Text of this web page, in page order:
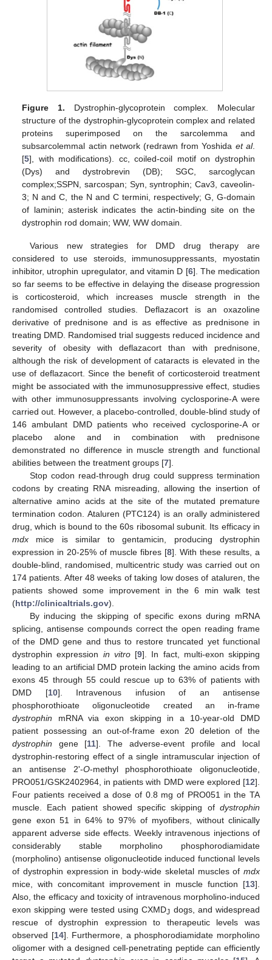
Figure 1. Dystrophin-glycoprotein complex. Molecular
structure of the dystrophin-glycoprotein complex and related
proteins superimposed on the sarcolemma and
subsarcolemmal actin network (redrawn from Yoshida et al.
[5], with modifications). cc, coiled-coil motif on dystrophin
(Dys) and dystrobrevin (DB); SGC, sarcoglycan
complex;SSPN, sarcospan; Syn, syntrophin; Cav3, caveolin-
3; N and C, the N and C termini, respectively; G, G-domain
of laminin; asterisk indicates the actin-binding site on the
dystrophin rod domain; WW, WW domain.
Various new strategies for DMD drug therapy are
considered to use steroids, immunosuppressants, myostatin
inhibitor, utrophin upregulator, and vitamin D [6]. The medication
so far seems to be effective in delaying the disease progression
is corticosteroid, which increases muscle strength in the
randomised controlled studies. Deflazacort is an oxazoline
derivative of prednisone and is as effective as prednisone in
treating DMD. Randomised trial suggests reduced incidence and
severity of obesity with deflazacort than with prednisone,
although the risk of development of cataracts is elevated in the
use of deflazacort. Since the benefit of corticosteroid treatment
might be associated with the immunosuppressive effect, studies
with other immunosuppressants involving cyclosporine-A were
carried out. However, a placebo-controlled, double-blind study of
146 ambulant DMD patients who received cyclosporine-A or
placebo alone and in combination with prednisone
demonstrated no difference in muscle strength and functional
abilities between the treatment groups [7].
Stop codon read-through drug could suppress termination
codons by creating RNA misreading, allowing the insertion of
alternative amino acids at the site of the mutated premature
termination codon. Ataluren (PTC124) is an orally administered
drug, which is bound to the 60s ribosomal subunit. Its efficacy in
mdx mice is similar to gentamicin, producing dystrophin
expression in 20-25% of muscle fibres [8]. With these results, a
double-blind, randomised, multicentric study was carried out on
174 patients. After 48 weeks of taking low doses of ataluren, the
patients showed some improvement in the 6 min walk test
(http://clinicaltrials.gov).
By inducing the skipping of specific exons during mRNA
splicing, antisense compounds correct the open reading frame
of the DMD gene and thus to restore truncated yet functional
dystrophin expression in vitro[9]. In fact, multi-exon skipping
leading to an artificial DMD protein lacking the amino acids from
exons 45 through 55 could rescue up to 63% of patients with
DMD [10]. Intravenous infusion of an antisense
phosphorothioate oligonucleotide created an in-frame
dystrophin mRNA via exon skipping in a 10-year-old DMD
patient possessing an out-of-frame exon 20 deletion of the
dystrophin gene [11]. The adverse-event profile and local
dystrophin-restoring effect of a single intramuscular injection of
an antisense 2'-O-methyl phosphorothioate oligonucleotide,
PRO051/GSK2402964, in patients with DMD were explored [12].
Four patients received a dose of 0.8 mg of PRO051 in the TA
muscle. Each patient showed specific skipping of dystrophin
gene exon 51 in 64% to 97% of myofibers, without clinically
apparent adverse side effects. Weekly intravenous injections of
considerably stable morpholino phosphorodiamidate
(morpholino) antisense oligonucleotide induced functional levels
of dystrophin expression in body-wide skeletal muscles of mdx
mice, with concomitant improvement in muscle function [13].
Also, the efficacy and toxicity of intravenous morpholino-induced
exon skipping were tested using CXMDJ dogs, and widespread
rescue of dystrophin expression to therapeutic levels was
observed [14]. Furthermore, a phosphorodiamidate morpholino
oligomer with a designed cell-penetrating peptide can efficiently